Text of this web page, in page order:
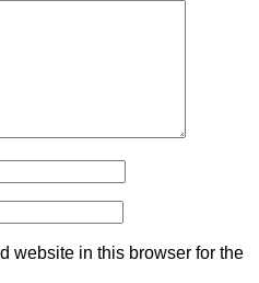
website in this browser for the